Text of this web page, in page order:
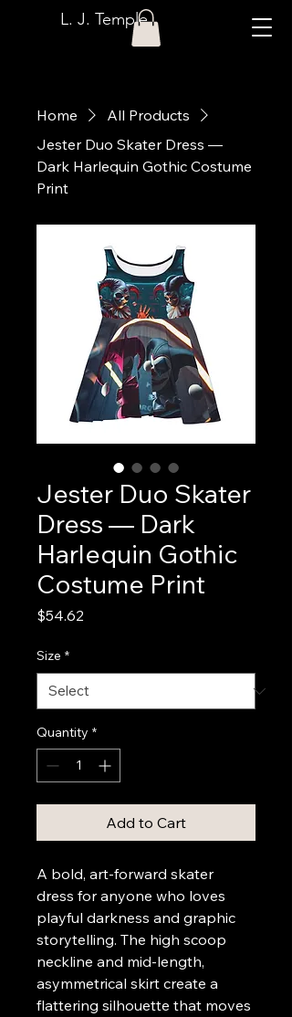
L. J. Temple
Home
All Products
Jester Duo Skater Dress —
Dark Harlequin Gothic Costume
Print
Jester Duo Skater
Dress — Dark
Harlequin Gothic
Costume Print
$54.62
Size *
Quantity *
Add to Cart
A bold, art-forward skater
dress for anyone who loves
playful darkness and graphic
storytelling. The high scoop
neckline and mid-length,
asymmetrical skirt create a
flattering silhouette that moves